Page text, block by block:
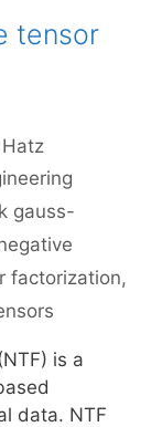
tensor
gauss-
factorization,
is a
data. NTF